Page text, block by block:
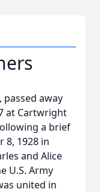
passed away
at Cartwright
a brief
8, 1928 in
and Alice
U.S. Army
united in